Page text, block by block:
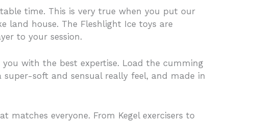
time. This is very true when you put our
land house. The Fleshlight Ice toys are
to your session.
with the best expertise. Load the cumming
soft and sensual really feel, and made in
everyone. From Kegel exercisers to